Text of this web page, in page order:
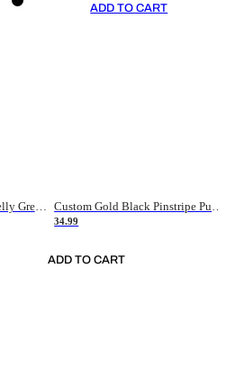
Custom Hunter Green Kelly Green-White Authentic Throwback Basketball Jersey
ADD TO CART
34.99
ADD TO CART